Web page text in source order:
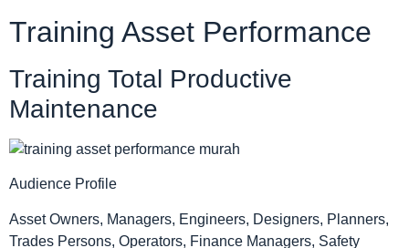
Training Asset Performance
Training Total Productive
Maintenance
Audience Profile
Asset Owners, Managers, Engineers, Designers, Planners,
Trades Persons, Operators, Finance Managers, Safety